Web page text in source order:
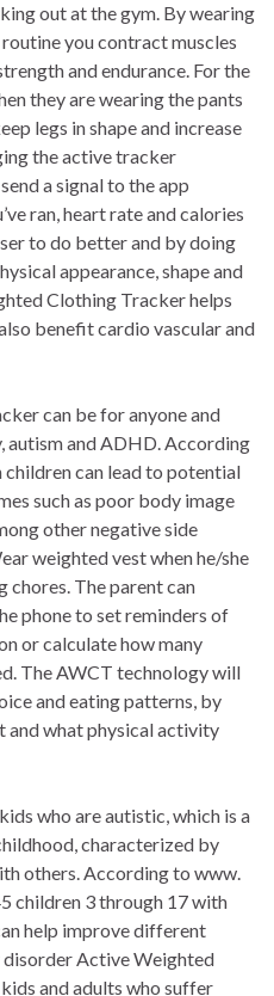
out at the gym. By wearing
you contract muscles
and endurance. For the
they are wearing the pants
legs in shape and increase
the active tracker
a signal to the app
ran, heart rate and calories
to do better and by doing
appearance, shape and
Clothing Tracker helps
benefit cardio vascular and
can be for anyone and
autism and ADHD. According
children can lead to potential
such as poor body image
other negative side
weighted vest when he/she
chores. The parent can
phone to set reminders of
or calculate how many
The AWCT technology will
and eating patterns, by
and what physical activity
who are autistic, which is a
characterized by
others. According to www.
children 3 through 17 with
help improve different
Active Weighted
and adults who suffer